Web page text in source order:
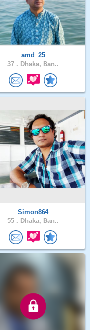
amd_25
37 . Dhaka, Ban..
Simon864
55 . Dhaka, Ban..